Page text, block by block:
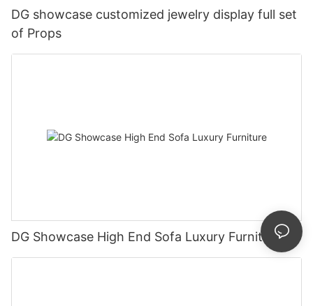
DG showcase customized jewelry display full set
of Props
DG Showcase High End Sofa Luxury Furniture